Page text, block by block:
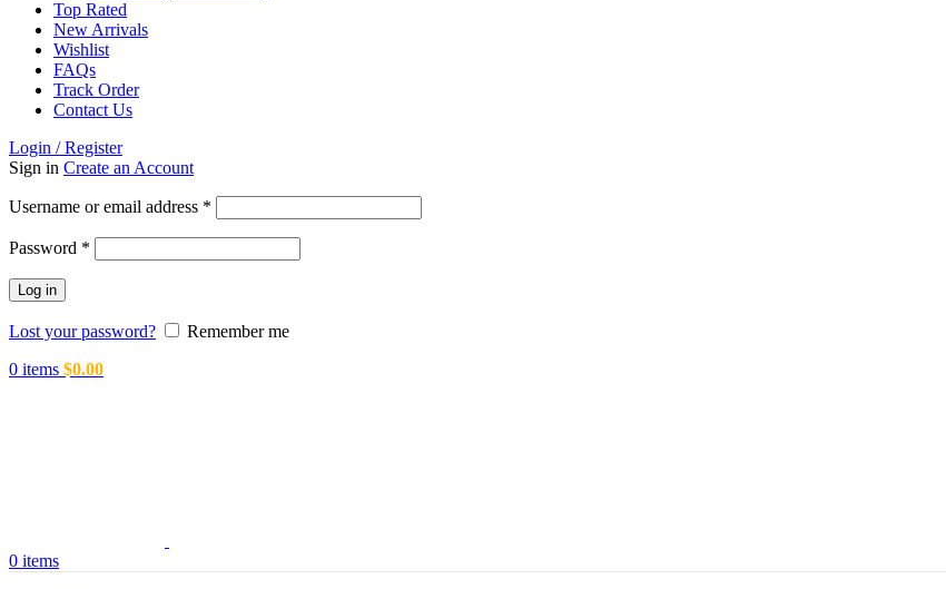
Top Rated
New Arrivals
Wishlist
FAQs
Track Order
Contact Us
Login / Register
Sign in Create an Account
Username or email address *
Password *
Log in
Lost your password?
Remember me
0 items $0.00
0 items